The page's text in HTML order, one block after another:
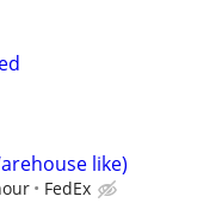
like)
FedEx